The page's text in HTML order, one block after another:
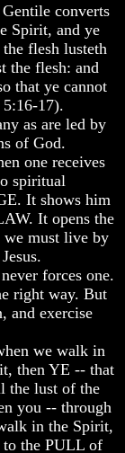
converts
Spirit, and ye
flesh lusteth
the flesh: and
that ye cannot
17).
as are led by
of God.
one receives
spiritual
It shows him
It opens the
we must live by
forces one.
right way. But
and exercise
we walk in
then YE -- that
the lust of the
you -- through
in the Spirit,
to the PULL of